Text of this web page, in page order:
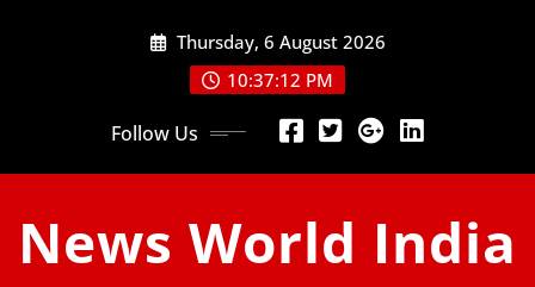
Thursday, 6 August 2026
10:37:13 PM
Follow Us
News World India